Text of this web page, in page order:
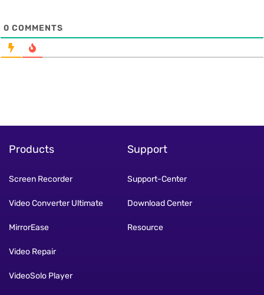
0 COMMENTS
Products
Screen Recorder
Video Converter Ultimate
MirrorEase
Video Repair
VideoSolo Player
Support
Support-Center
Download Center
Resource